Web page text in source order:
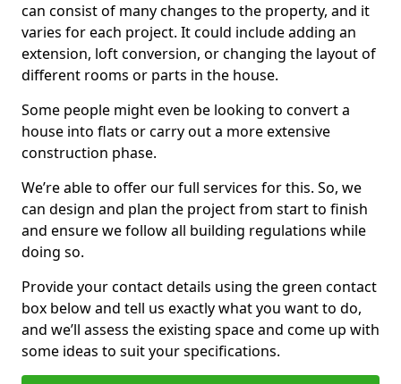
can consist of many changes to the property, and it
varies for each project. It could include adding an
extension, loft conversion, or changing the layout of
different rooms or parts in the house.
Some people might even be looking to convert a
house into flats or carry out a more extensive
construction phase.
We’re able to offer our full services for this. So, we
can design and plan the project from start to finish
and ensure we follow all building regulations while
doing so.
Provide your contact details using the green contact
box below and tell us exactly what you want to do,
and we’ll assess the existing space and come up with
some ideas to suit your specifications.